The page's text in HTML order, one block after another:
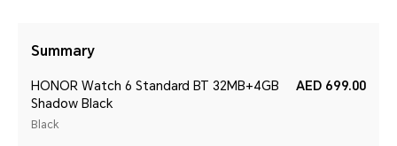
Summary
HONOR Watch 6 Standard BT 32MB+4GB
Shadow Black
Black
AED 699.00